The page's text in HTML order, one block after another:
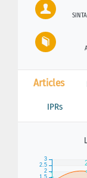
Articles
IPRs